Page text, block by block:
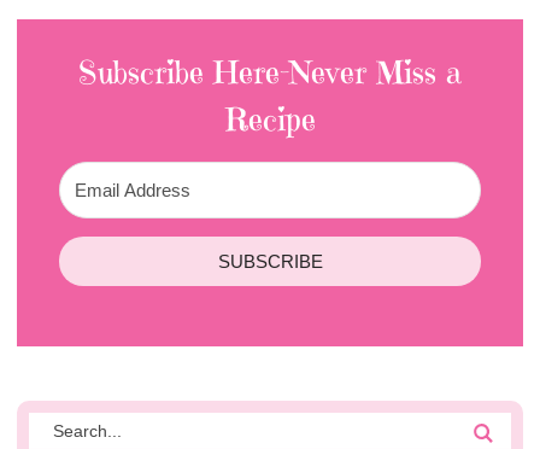
Subscribe Here-Never Miss a
Recipe
SUBSCRIBE